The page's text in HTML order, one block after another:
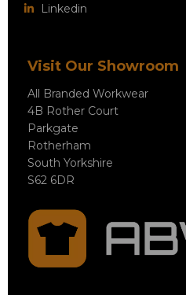
Linkedin
Visit Our Showroom
All Branded Workwear
4B Rother Court
Parkgate
Rotherham
South Yorkshire
S62 6DR